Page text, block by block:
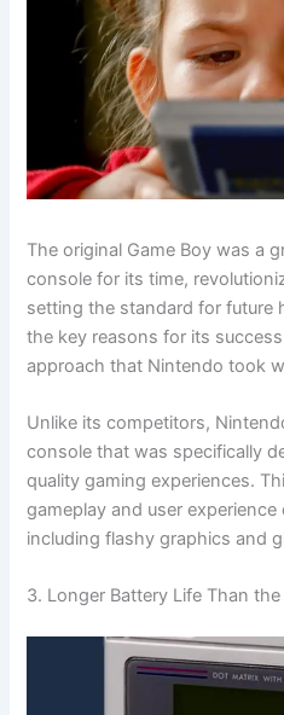
The original Game Boy was a
console for its time,
setting the standard for future
the key reasons for its
approach that Nintendo took
Unlike its competitors,
console that was specifically
quality gaming experiences.
gameplay and user
including flashy graphics and
3. Longer Battery Life Than